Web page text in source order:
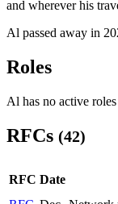
and wherever his
Al passed away in
Roles
Al has no active
RFCs (42)
RFC Date